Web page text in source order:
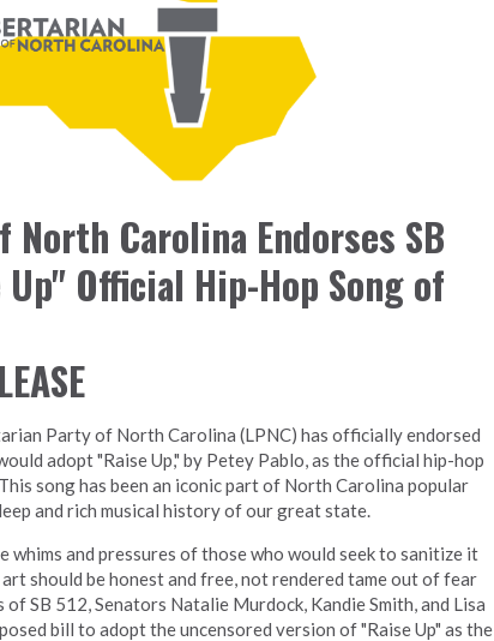
Carolina Endorses SB
Official Hip-Hop Song of
Party of North Carolina (LPNC) has officially endorsed
adopt "Raise Up," by Petey Pablo, as the official hip-hop
song has been an iconic part of North Carolina popular
and rich musical history of our great state.
whims and pressures of those who would seek to sanitize it
should be honest and free, not rendered tame out of fear
SB 512, Senators Natalie Murdock, Kandie Smith, and Lisa
bill to adopt the uncensored version of "Raise Up" as the